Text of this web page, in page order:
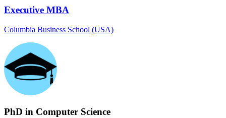
Executive MBA
Columbia Business School (USA)
PhD in Computer Science